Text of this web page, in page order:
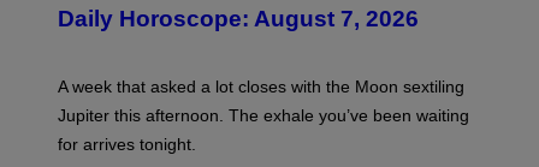
S
T
I
N
Daily Horoscope: August 7, 2026
A week that asked a lot closes with the Moon sextiling
Jupiter this afternoon. The exhale you’ve been waiting
for arrives tonight.